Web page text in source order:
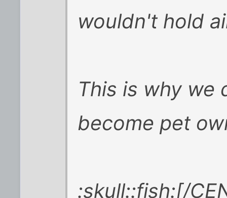
wouldn't hold
This is why we
become pet
:skull::fish:[/